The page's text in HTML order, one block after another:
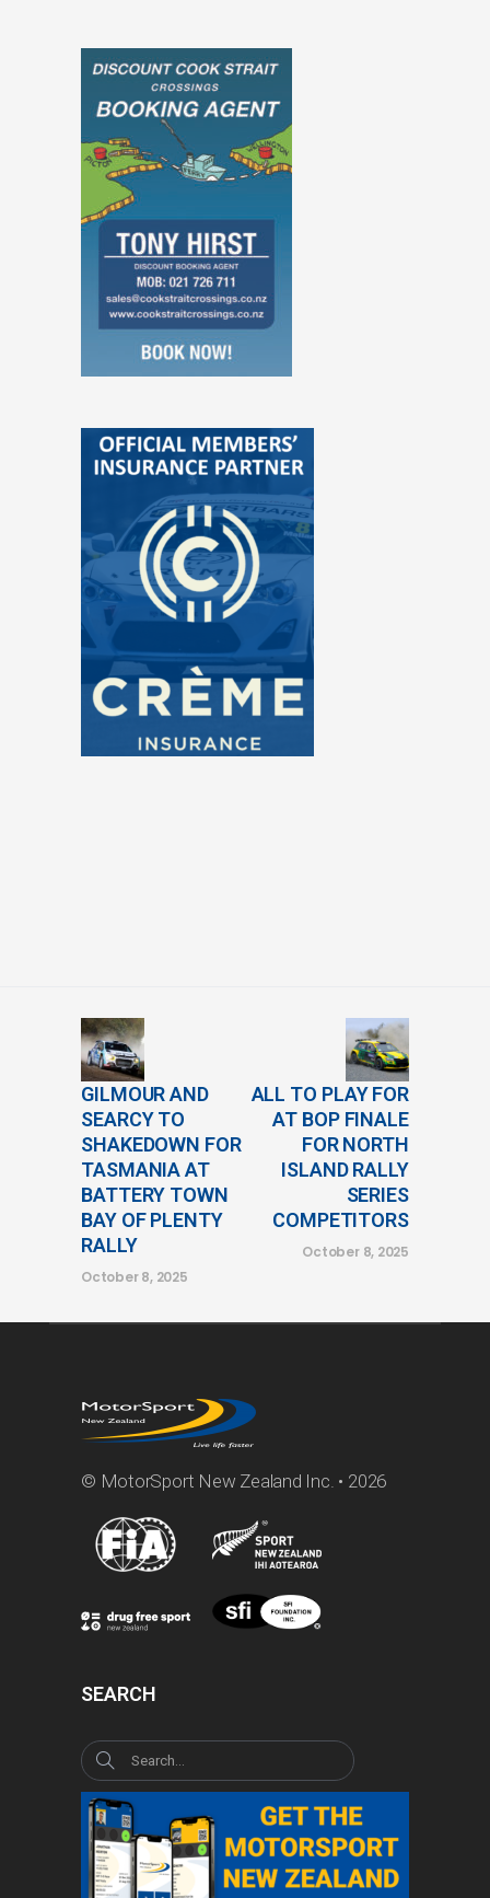
GILMOUR AND
SEARCY TO
SHAKEDOWN FOR
TASMANIA AT
BATTERY TOWN
BAY OF PLENTY
RALLY
October 8, 2025
ALL TO PLAY FOR
AT BOP FINALE
FOR NORTH
ISLAND RALLY
SERIES
COMPETITORS
October 8, 2025
© MotorSport New Zealand Inc. • 2026
SEARCH